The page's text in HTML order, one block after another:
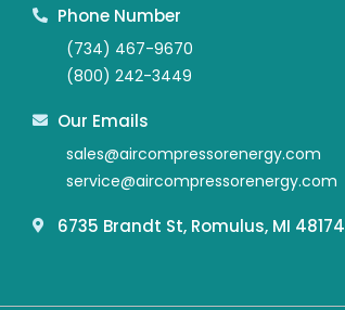
Phone Number
(734) 467-9670
(800) 242-3449
Our Emails
sales@aircompressorenergy.com
service@aircompressorenergy.com
6735 Brandt St, Romulus, MI 48174